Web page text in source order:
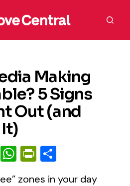
Making
5 Signs
Out (and
LinkedIn
WhatsApp
PrintFriendly
zones in your day